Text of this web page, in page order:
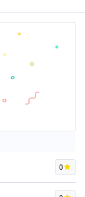
0